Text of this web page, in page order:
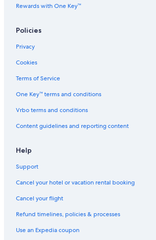
Rewards with One Key™
Policies
Privacy
Cookies
Terms of Service
One Key™ terms and conditions
Vrbo terms and conditions
Content guidelines and reporting content
Help
Support
Cancel your hotel or vacation rental booking
Cancel your flight
Refund timelines, policies & processes
Use an Expedia coupon